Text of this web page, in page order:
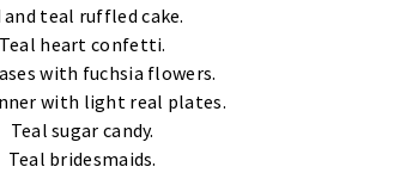
and teal ruffled cake.
Teal heart confetti.
with fuchsia flowers.
with light real plates.
Teal sugar candy.
Teal bridesmaids.